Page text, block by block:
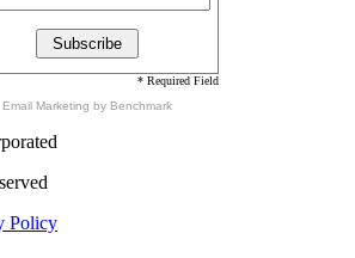
* Required Field
Email Marketing by Benchmark
Policy